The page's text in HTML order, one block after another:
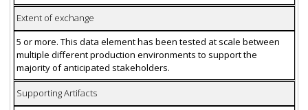
Extent of exchange
5 or more. This data element has been tested at scale between
multiple different production environments to support the
majority of anticipated stakeholders.
Supporting Artifacts